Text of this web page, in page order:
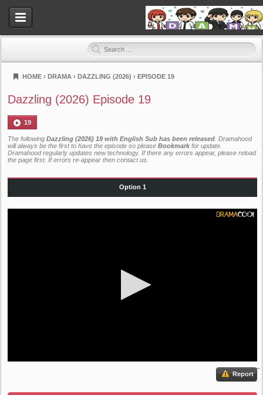
Dramahood
HOME › DRAMA › DAZZLING (2026) › EPISODE 19
Dazzling (2026) Episode 19
19
The following Dazzling (2026) 19 with English Sub has been released . Dramahood
will always be the first to have the episode so please Bookmark for update.
Dramahood regularly updates new technology. If there any errors appear, please reload
the page first. If errors re-appear then contact us
Option 1
Report